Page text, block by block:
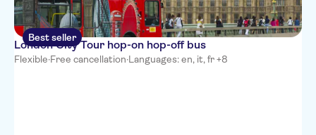
Best seller
London City Tour hop-on hop-off bus
Flexible·Free cancellation·Languages: en, it, fr +8